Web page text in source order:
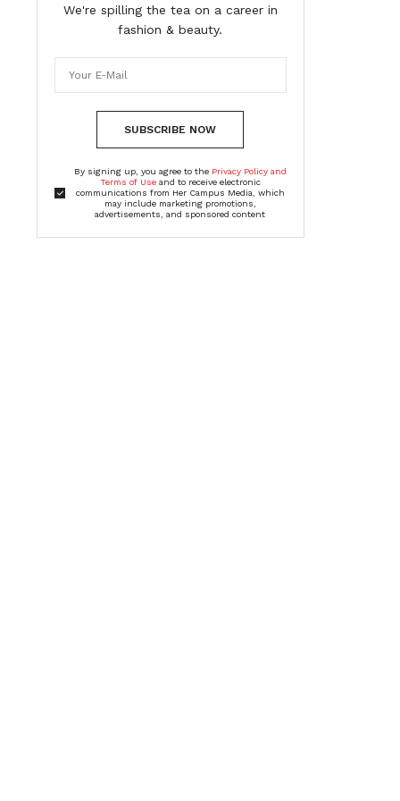
We're spilling the tea on a career in
fashion & beauty.
SUBSCRIBE NOW
By signing up, you agree to the Privacy Policy and
Terms of Useand to receive electronic
communications from Her Campus Media, which
may include marketing promotions,
advertisements, and sponsored content